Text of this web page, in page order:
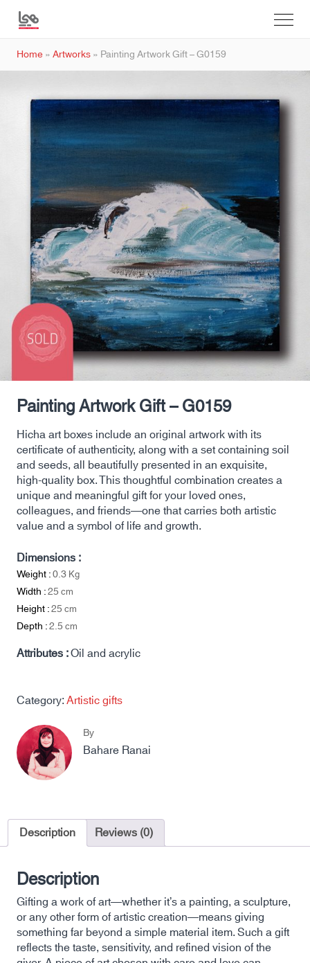
Home»Artworks»Painting Artwork Gift – G0159
Painting Artwork Gift – G0159
Hicha art boxes include an original artwork with its
certificate of authenticity, along with a set containing soil
and seeds, all beautifully presented in an exquisite,
high-quality box. This thoughtful combination creates a
unique and meaningful gift for your loved ones,
colleagues, and friends—one that carries both artistic
value and a symbol of life and growth.
Dimensions :
Weight :0.3Kg
Width :25cm
Height :25cm
Depth :2.5cm
Attributes :Oil and acrylic
Category:Artistic gifts
By
Bahare Ranai
Description Reviews (0)
Description
Gifting a work of art—whether it’s a painting, a sculpture,
or any other form of artistic creation—means giving
something far beyond a simple material item. Such a gift
reflects the taste, sensitivity, and refined vision of the